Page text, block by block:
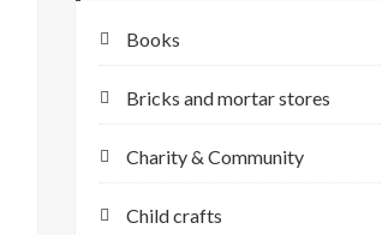
Books
Bricks and mortar stores
Charity & Community
Child crafts